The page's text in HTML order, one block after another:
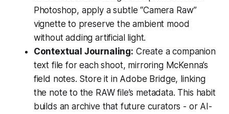
Photoshop, apply a subtle “Camera Raw”
vignette to preserve the ambient mood
without adding artificial light.
Contextual Journaling: Create a companion
text file for each shoot, mirroring McKenna’s
field notes. Store it in Adobe Bridge, linking
the note to the RAW file’s metadata. This habit
builds an archive that future curators - or AI-